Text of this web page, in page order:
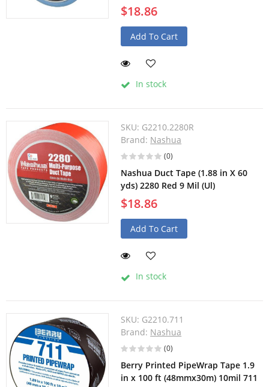
$18.86
Add To Cart
In stock
SKU: G2210.2280R
Brand: Nashua
(0)
Nashua Duct Tape (1.88 in X 60
yds) 2280 Red 9 Mil (Ul)
$18.86
Add To Cart
In stock
SKU: G2210.711
Brand: Nashua
(0)
Berry Printed PipeWrap Tape 1.9
in x 100 ft (48mmx30m) 10mil 711